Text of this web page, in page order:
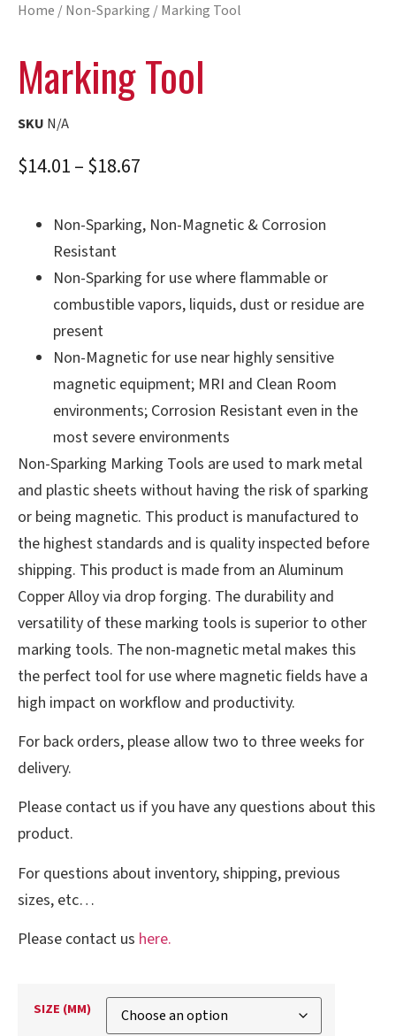
Home /Non-Sparking / Marking Tool
Marking Tool
SKU N/A
$14.01–$18.67
Non-Sparking, Non-Magnetic & Corrosion
Resistant
Non-Sparking for use where flammable or
combustible vapors, liquids, dust or residue are
present
Non-Magnetic for use near highly sensitive
magnetic equipment; MRI and Clean Room
environments; Corrosion Resistant even in the
most severe environments
Non-Sparking Marking Tools are used to mark metal
and plastic sheets without having the risk of sparking
or being magnetic. This product is manufactured to
the highest standards and is quality inspected before
shipping. This product is made from an Aluminum
Copper Alloy via drop forging. The durability and
versatility of these marking tools is superior to other
marking tools. The non-magnetic metal makes this
the perfect tool for use where magnetic fields have a
high impact on workflow and productivity.
For back orders, please allow two to three weeks for
delivery.
Please contact us if you have any questions about this
product.
For questions about inventory, shipping, previous
sizes, etc…
Please contact us here.
SIZE (MM)